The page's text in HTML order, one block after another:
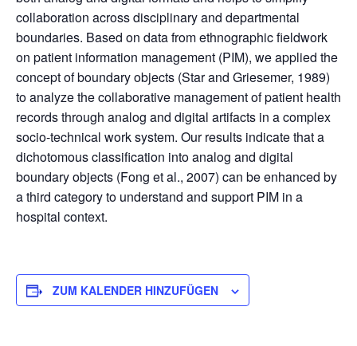
collaboration across disciplinary and departmental
boundaries. Based on data from ethnographic fieldwork
on patient information management (PIM), we applied the
concept of boundary objects (Star and Griesemer, 1989)
to analyze the collaborative management of patient health
records through analog and digital artifacts in a complex
socio-technical work system. Our results indicate that a
dichotomous classification into analog and digital
boundary objects (Fong et al., 2007) can be enhanced by
a third category to understand and support PIM in a
hospital context.
ZUM KALENDER HINZUFÜGEN